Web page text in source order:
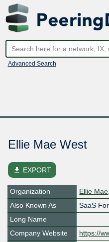
Advanced Search
Ellie Mae West
file_download EXPORT
Organization
Ellie
Also Known As
SaaS
Long Name
Company Website
https://